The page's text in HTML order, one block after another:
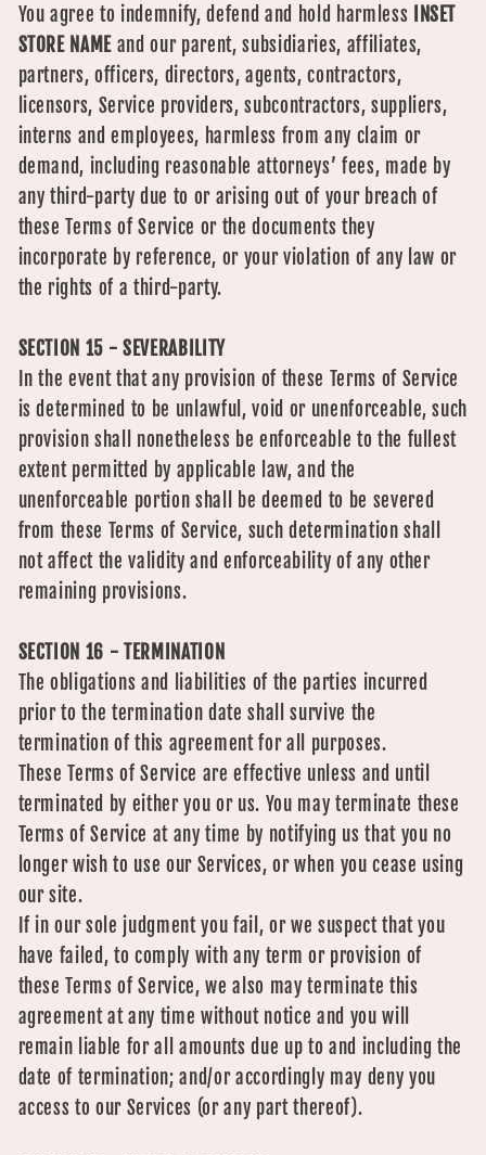
You agree to indemnify, defend and hold harmless
INSET
STORE NAME and our parent, subsidiaries, affiliates,
partners, officers, directors, agents, contractors,
licensors, Service providers, subcontractors, suppliers,
interns and employees, harmless from any claim or
demand, including reasonable attorneys’ fees, made by
any third-party due to or arising out of your breach of
these Terms of Service or the documents they
incorporate by reference, or your violation of any law or
the rights of a third-party.
SECTION 15 - SEVERABILITY
In the event that any provision of these Terms of Service
is determined to be unlawful, void or unenforceable, such
provision shall nonetheless be enforceable to the fullest
extent permitted by applicable law, and the
unenforceable portion shall be deemed to be severed
from these Terms of Service, such determination shall
not affect the validity and enforceability of any other
remaining provisions.
SECTION 16 - TERMINATION
The obligations and liabilities of the parties incurred
prior to the termination date shall survive the
termination of this agreement for all purposes.
These Terms of Service are effective unless and until
terminated by either you or us. You may terminate these
Terms of Service at any time by notifying us that you no
longer wish to use our Services, or when you cease using
our site.
If in our sole judgment you fail, or we suspect that you
have failed, to comply with any term or provision of
these Terms of Service, we also may terminate this
agreement at any time without notice and you will
remain liable for all amounts due up to and including the
date of termination; and/or accordingly may deny you
access to our Services (or any part thereof).